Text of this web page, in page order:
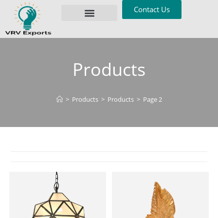
Contact Us
Products
> Products > Products > Page 2